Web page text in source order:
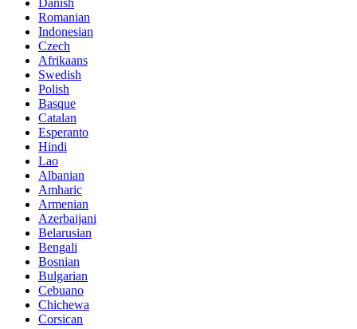
Danish
Romanian
Indonesian
Czech
Afrikaans
Swedish
Polish
Basque
Catalan
Esperanto
Hindi
Lao
Albanian
Amharic
Armenian
Azerbaijani
Belarusian
Bengali
Bosnian
Bulgarian
Cebuano
Chichewa
Corsican